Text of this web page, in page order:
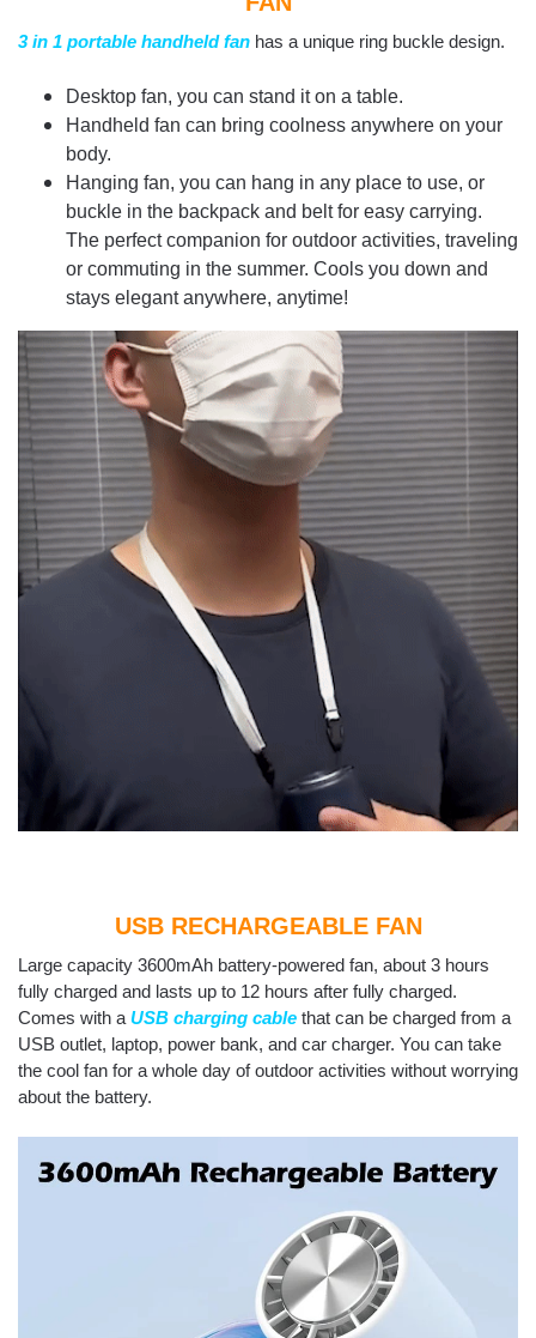
3 in 1 portable handheld fan has a unique ring buckle design.
Desktop fan, you can stand it on a table.
Handheld fan can bring coolness anywhere on your
body.
Hanging fan, you can hang in any place to use, or
buckle in the backpack and belt for easy carrying.
The perfect companion for outdoor activities, traveling
or commuting in the summer. Cools you down and
stays elegant anywhere, anytime!
USB RECHARGEABLE FAN
Large capacity 3600mAh battery-powered fan, about 3 hours
fully charged and lasts up to 12 hours after fully charged.
Comes with a USB charging cable that can be charged from a
USB outlet, laptop, power bank, and car charger. You can take
the cool fan for a whole day of outdoor activities without worrying
about the battery.